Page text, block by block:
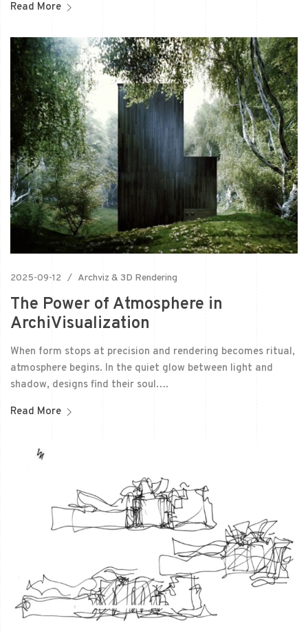
Read More
2025-09-12 Archviz & 3D Rendering
The Power of Atmosphere in
ArchiVisualization
When form stops at precision and rendering becomes ritual,
atmosphere begins. In the quiet glow between light and
shadow, designs find their soul….
Read More